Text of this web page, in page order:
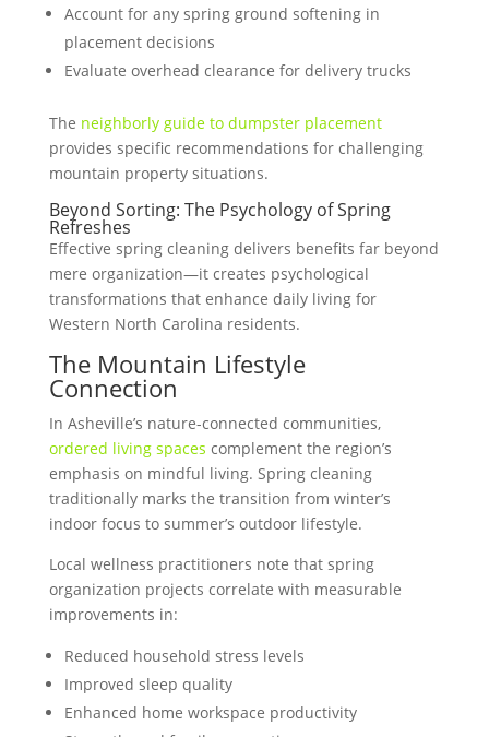
Account for any spring ground softening in
placement decisions
Evaluate overhead clearance for delivery trucks
The neighborly guide to dumpster placement
provides specific recommendations for challenging
mountain property situations.
Beyond Sorting: The Psychology of Spring
Refreshes
Effective spring cleaning delivers benefits far beyond
mere organization—it creates psychological
transformations that enhance daily living for
Western North Carolina residents.
The Mountain Lifestyle
Connection
In Asheville’s nature-connected communities,
ordered living spaces complement the region’s
emphasis on mindful living. Spring cleaning
traditionally marks the transition from winter’s
indoor focus to summer’s outdoor lifestyle.
Local wellness practitioners note that spring
organization projects correlate with measurable
improvements in:
Reduced household stress levels
Improved sleep quality
Enhanced home workspace productivity